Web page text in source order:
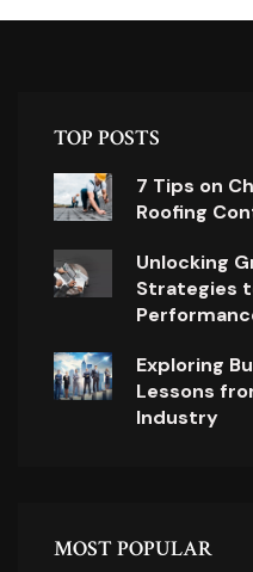
TOP POSTS
7 Tips on
Roofing
Unlocking
Strategies
Exploring
Lessons
Industry
MOST POPULAR